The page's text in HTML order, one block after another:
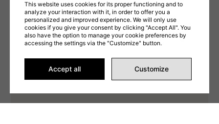
privacy Policy.
This website uses cookies for its proper functioning and to
analyze your interaction with it, in order to offer you a
personalized and improved experience. We will only use
cookies if you give your consent by clicking "Accept All". You
also have the option to manage your cookie preferences by
accessing the settings via the "Customize" button.
Accept all Customize